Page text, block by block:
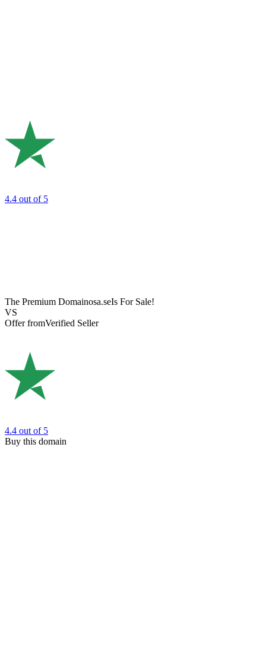
4.4 out of 5
The Premium Domainosa.seIs For Sale!
VS
Offer fromVerified Seller
4.4 out of 5
Buy this domain